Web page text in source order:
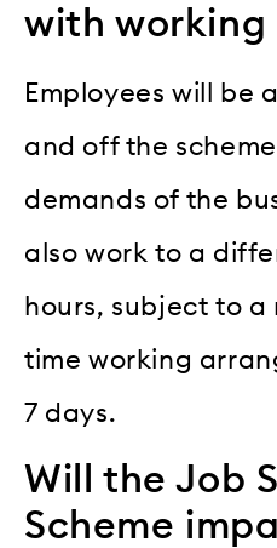
with working
Employees will be
and off the
demands of the
also work to a
hours, subject to a
time working
7 days.
Will the Job
Scheme